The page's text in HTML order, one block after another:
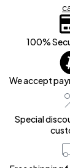
100%
We accept
Special